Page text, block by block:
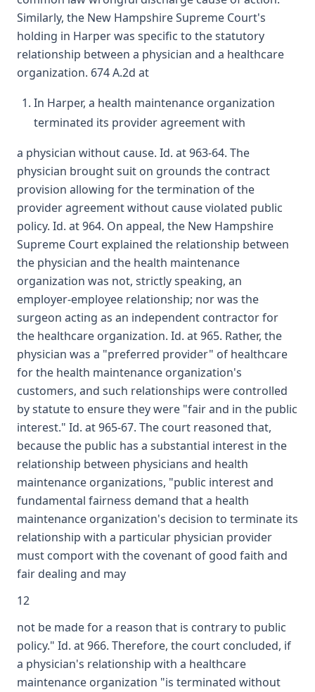
Similarly, the New Hampshire Supreme Court's
holding in Harper was specific to the statutory
relationship between a physician and a healthcare
organization. 674 A.2d at
In Harper, a health maintenance organization
terminated its provider agreement with
a physician without cause. Id. at 963-64. The
physician brought suit on grounds the contract
provision allowing for the termination of the
provider agreement without cause violated public
policy. Id. at 964. On appeal, the New Hampshire
Supreme Court explained the relationship between
the physician and the health maintenance
organization was not, strictly speaking, an
employer-employee relationship; nor was the
surgeon acting as an independent contractor for
the healthcare organization. Id. at 965. Rather, the
physician was a "preferred provider" of healthcare
for the health maintenance organization's
customers, and such relationships were controlled
by statute to ensure they were "fair and in the public
interest." Id. at 965-67. The court reasoned that,
because the public has a substantial interest in the
relationship between physicians and health
maintenance organizations, "public interest and
fundamental fairness demand that a health
maintenance organization's decision to terminate its
relationship with a particular physician provider
must comport with the covenant of good faith and
fair dealing and may
12
not be made for a reason that is contrary to public
policy." Id. at 966. Therefore, the court concluded, if
a physician's relationship with a healthcare
maintenance organization "is terminated without